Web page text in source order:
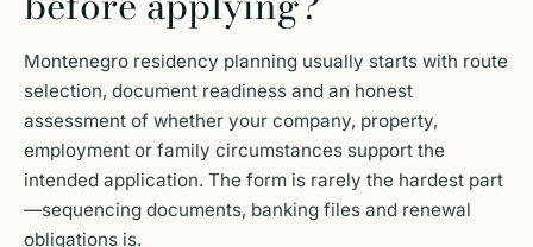
Montenegro residency planning usually starts with route
selection, document readiness and an honest
assessment of whether your company, property,
employment or family circumstances support the
intended application. The form is rarely the hardest part
—sequencing documents, banking files and renewal
obligations is.